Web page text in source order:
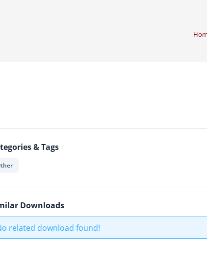
& Tags
Downloads
related download found!